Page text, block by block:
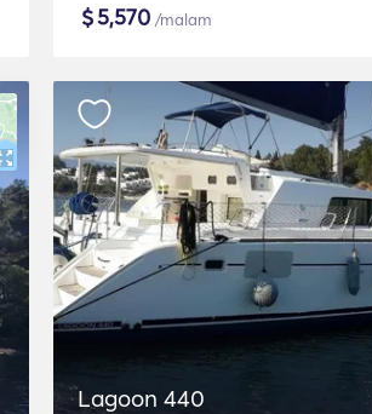
$5,570 /malam
Lagoon 440